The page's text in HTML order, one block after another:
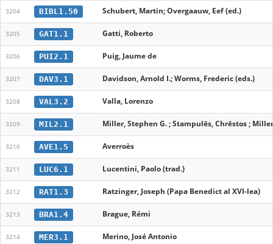
3204 BIBL1.50 Schubert, Martin; Overgaauw, Eef (ed.)
3205 GAT1.1 Gatti, Roberto
3206 PUI2.1 Puig, Jaume de
3207 DAV3.1 Davidson, Arnold I.; Worms, Frederic (eds.)
3208 VAL3.2 Valla, Lorenzo
3209 MIL2.1 Miller, Stephen G. ; Stampulēs, Chrēstos ;
3210 AVE1.5 Averroès
3211 LUC6.1 Lucentini, Paolo (trad.)
3212 RAT1.3 Ratzinger, Joseph (Papa Benedict al XVI-lea)
3213 BRA1.4 Brague, Rémi
3214 MER3.1 Merino, José Antonio